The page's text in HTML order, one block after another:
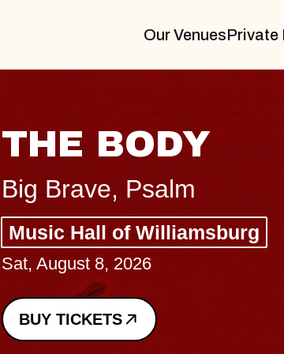
Our VenuesPrivate
BLUES
BLOSSOMS
Spin Doctors
Constellation Brands Marvin
- CMAC
Sun, August 9, 2026